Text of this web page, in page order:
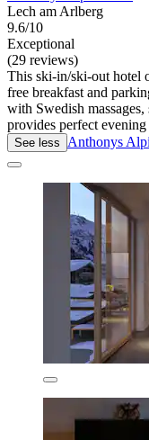
Lech am Arlberg
9.6/10
Exceptional
(29 reviews)
This ski-in/ski-out hotel
free breakfast and
with Swedish
provides perfect
See less Anthonys